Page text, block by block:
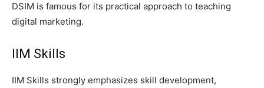
DSIM is famous for its practical approach to teaching
digital marketing.
IIM Skills
IIM Skills strongly emphasizes skill development,